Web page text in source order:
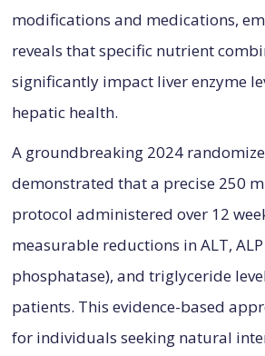
modifications and medications,
reveals that specific nutrient
significantly impact liver enzyme
hepatic health.
A groundbreaking 2024
demonstrated that a precise 250
protocol administered over 12
measurable reductions in ALT,
phosphatase), and triglyceride
patients. This evidence-based
for individuals seeking natural